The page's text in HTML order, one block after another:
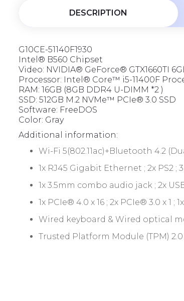
DESCRIPTION
G10CE-51140F1930
Intel® B560 Chipset
Video: NVIDIA® GeForce® GTX1660TI
Processor: Intel® Core™ i5-11400F
RAM: 16GB (8GB DDR4 U-DIMM *2 )
SSD: 512GB M.2 NVMe™ PCIe® 3.0 SSD
Software: FreeDOS
Color: Gray
Additional information:
Wi-Fi 5(802.11ac)+Bluetooth 4.2
1x RJ45 Gigabit Ethernet ; 2x PS2 ;
1x 3.5mm combo audio jack ; 2x
1x PCIe® 4.0 x 16 ; 2x PCIe® 3.0 x
Wired keyboard & Wired optical
Trusted Platform Module (TPM) 2.0